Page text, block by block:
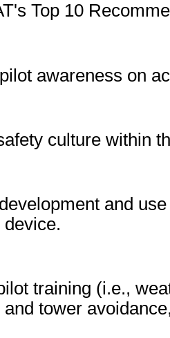
Top 10
awareness on
culture within
and
training (i.e.,
tower